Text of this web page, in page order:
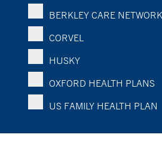
BERKLEY CARE NETWORK
CORVEL
HUSKY
OXFORD HEALTH PLANS
US FAMILY HEALTH PLAN